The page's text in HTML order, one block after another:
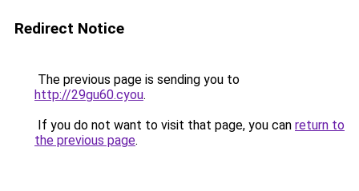
Redirect Notice
The previous page is sending you to
http://29gu60.cyou.
If you do not want to visit that page, you can return to
the previous page.